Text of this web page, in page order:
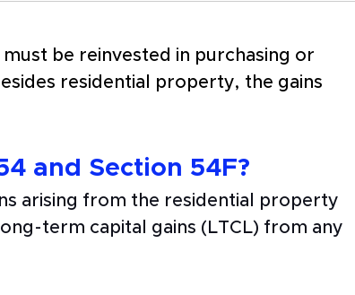
be reinvested in purchasing or
residential property, the gains
and Section 54F?
arising from the residential property
term capital gains (LTCL) from any